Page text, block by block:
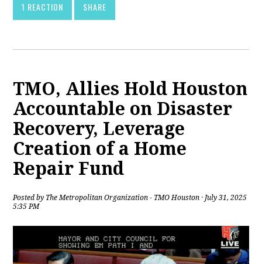
1 REACTION SHARE
TMO, Allies Hold Houston
Accountable on Disaster
Recovery, Leverage
Creation of a Home
Repair Fund
Posted by The Metropolitan Organization - TMO Houston · July 31, 2025
5:35 PM